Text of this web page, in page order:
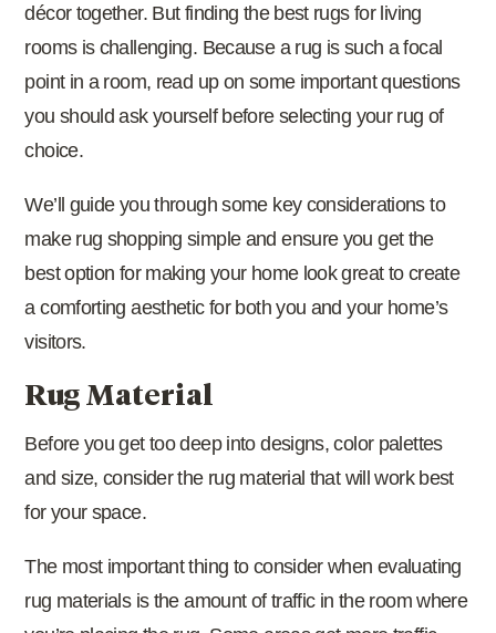
décor together. But finding the best rugs for living
rooms is challenging. Because a rug is such a focal
point in a room, read up on some important questions
you should ask yourself before selecting your rug of
choice.
We’ll guide you through some key considerations to
make rug shopping simple and ensure you get the
best option for making your home look great to create
a comforting aesthetic for both you and your home’s
visitors.
Rug Material
Before you get too deep into designs, color palettes
and size, consider the rug material that will work best
for your space.
The most important thing to consider when evaluating
rug materials is the amount of traffic in the room where